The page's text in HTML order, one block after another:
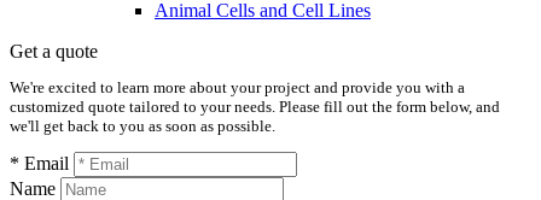
Animal Cells and Cell Lines
Get a quote
We're excited to learn more about your project and provide you with a
customized quote tailored to your needs. Please fill out the form below, and
we'll get back to you as soon as possible.
* Email
Name